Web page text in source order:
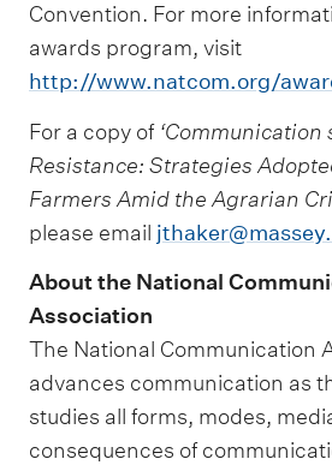
Convention. For more
awards program, visit
http://www.natcom.org/
For a copy of ‘Communication
Resistance: Strategies
Farmers Amid the Agrarian
please email
About the National
Association
The National Communication
advances communication as
studies all forms, modes,
consequences of